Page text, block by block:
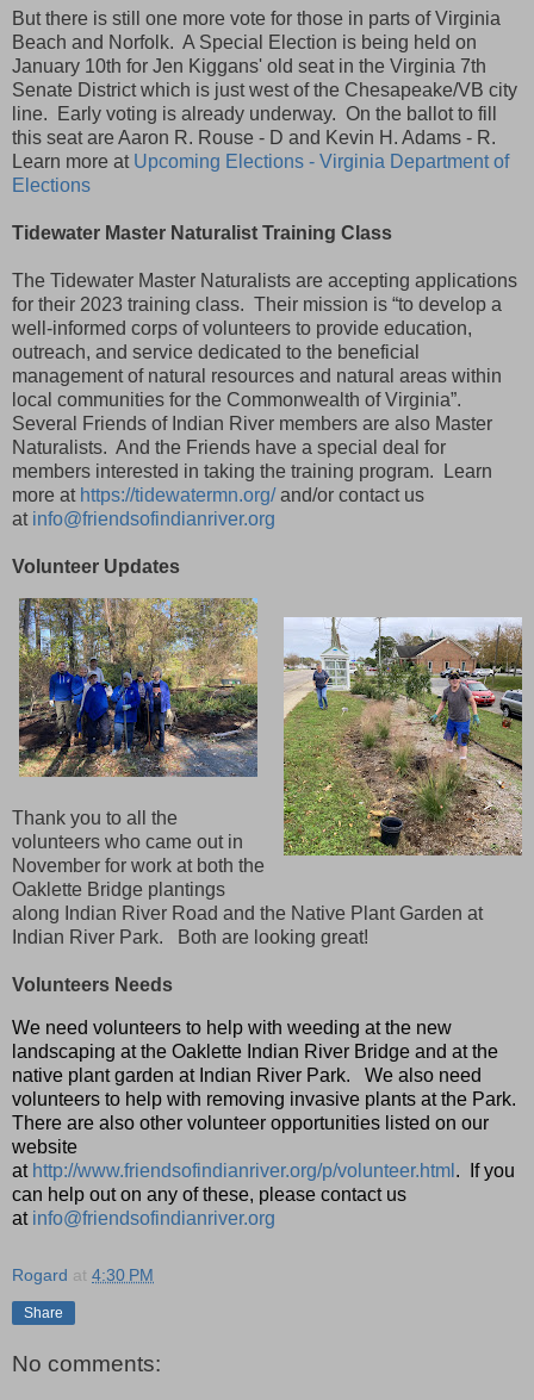
But there is still one more vote for those in parts of Virginia
Beach and Norfolk. A Special Election is being held on
January 10th for Jen Kiggans' old seat in the Virginia 7th
Senate District which is just west of the Chesapeake/VB city
line. Early voting is already underway. On the ballot to fill
this seat are Aaron R. Rouse - D and Kevin H. Adams - R.
Learn more at Upcoming Elections - Virginia Department of
Elections
Tidewater Master Naturalist Training Class
The Tidewater Master Naturalists are accepting applications
for their 2023 training class. Their mission is “to develop a
well-informed corps of volunteers to provide education,
outreach, and service dedicated to the beneficial
management of natural resources and natural areas within
local communities for the Commonwealth of Virginia”.
Several Friends of Indian River members are also Master
Naturalists. And the Friends have a special deal for
members interested in taking the training program. Learn
more at https://tidewatermn.org/and/or contact us
at info@friendsofindianriver.org
Volunteer Updates
Thank you to all the
volunteers who came out in
November for work at both the
Oaklette Bridge plantings
along Indian River Road and the Native Plant Garden at
Indian River Park. Both are looking great!
Volunteers Needs
We need volunteers to help with weeding at the new
landscaping at the Oaklette Indian River Bridge and at the
native plant garden at Indian River Park. We also need
volunteers to help with removing invasive plants at the Park.
There are also other volunteer opportunities listed on our
website
at http://www.friendsofindianriver.org/p/volunteer.html . If you
can help out on any of these, please contact us
at info@friendsofindianriver.org
Rogard at 4:30 PM
Share
No comments: